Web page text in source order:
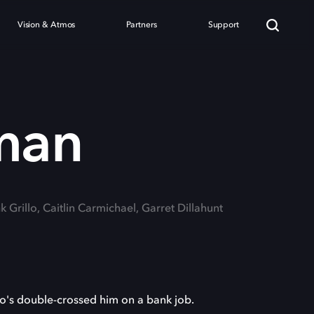
Vision & Atmos Partners Support
Grillo, Caitlin Carmichael, Garret Dillahunt
double-crossed him on a bank job.